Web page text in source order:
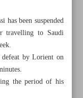
been suspended
travelling to Saudi
by Lorient on
the period of his